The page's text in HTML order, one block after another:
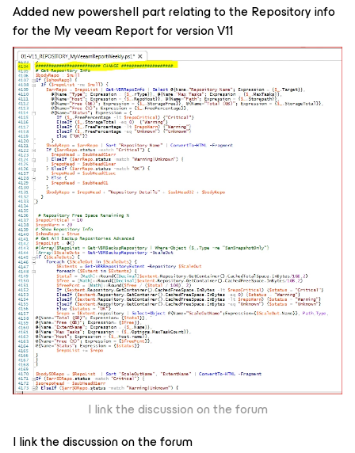
Added new powershell part relating to the Repository info
for the My veeam Report for version V11
I link the discussion on the forum
I link the discussion on the forum